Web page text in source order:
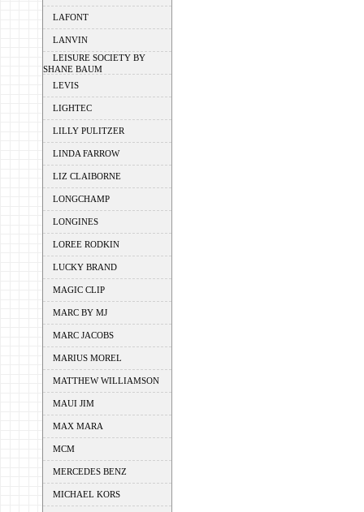
LAFONT
LANVIN
LEISURE SOCIETY BY
SHANE BAUM
LEVIS
LIGHTEC
LILLY PULITZER
LINDA FARROW
LIZ CLAIBORNE
LONGCHAMP
LONGINES
LOREE RODKIN
LUCKY BRAND
MAGIC CLIP
MARC BY MJ
MARC JACOBS
MARIUS MOREL
MATTHEW WILLIAMSON
MAUI JIM
MAX MARA
MCM
MERCEDES BENZ
MICHAEL KORS